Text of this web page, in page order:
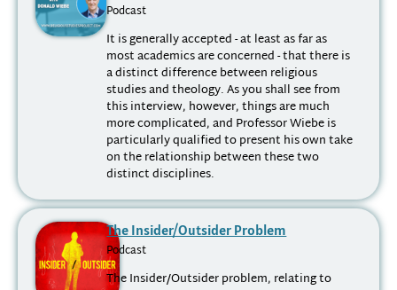
Podcast
It is generally accepted - at least as far as
most academics are concerned - that there is
a distinct difference between religious
studies and theology. As you shall see from
this interview, however, things are much
more complicated, and Professor Wiebe is
particularly qualified to present his own take
on the relationship between these two
distinct disciplines.
The Insider/Outsider Problem
Podcast
The Insider/Outsider problem, relating to